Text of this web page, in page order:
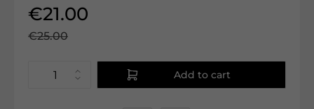
€21.00
€25.00
Add to cart